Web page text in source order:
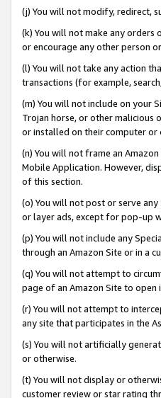
(j) You will not modify, redirect,
(k) You will not make any orders
or encourage any other person
(l) You will not take any action
transactions (for example,
(m) You will not include on your
Trojan horse, or other
or installed on their computer or
(n) You will not frame an
Mobile Application. However,
of this section.
(o) You will not post or serve
or layer ads, except for pop-up
(p) You will not include any
through an Amazon Site or in a
(q) You will not attempt to
page of an Amazon Site to open
(r) You will not attempt to
any site that participates in the
(s) You will not artificially
or otherwise.
(t) You will not display or
customer review or star rating